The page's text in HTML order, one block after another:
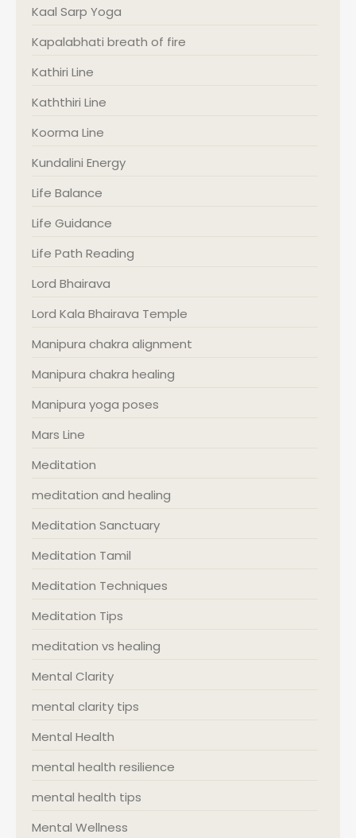
Kaal Sarp Yoga
Kapalabhati breath of fire
Kathiri Line
Kaththiri Line
Koorma Line
Kundalini Energy
Life Balance
Life Guidance
Life Path Reading
Lord Bhairava
Lord Kala Bhairava Temple
Manipura chakra alignment
Manipura chakra healing
Manipura yoga poses
Mars Line
Meditation
meditation and healing
Meditation Sanctuary
Meditation Tamil
Meditation Techniques
Meditation Tips
meditation vs healing
Mental Clarity
mental clarity tips
Mental Health
mental health resilience
mental health tips
Mental Wellness